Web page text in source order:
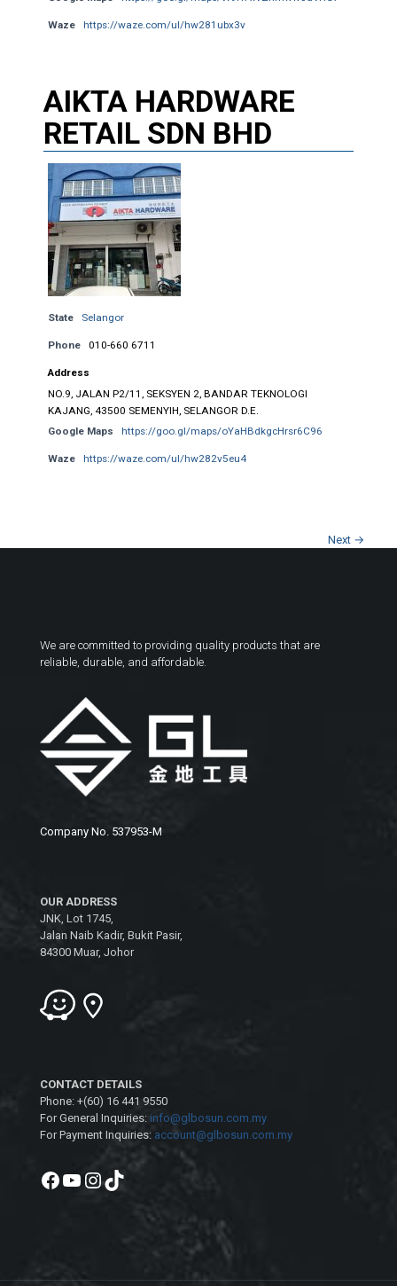
Waze https://waze.com/ul/hw281ubx3v
AIKTA HARDWARE
RETAIL SDN BHD
State Selangor
Phone 010-660 6711
Address
NO.9, JALAN P2/11, SEKSYEN 2, BANDAR TEKNOLOGI
KAJANG, 43500 SEMENYIH, SELANGOR D.E.
Google Maps
https://goo.gl/maps/oYaHBdkgcHrsr6C96
Waze https://waze.com/ul/hw282v5eu4
Next →
We are committed to providing quality products that are
reliable, durable, and affordable.
Company No. 537953-M
OUR ADDRESS
JNK, Lot 1745,
Jalan Naib Kadir, Bukit Pasir,
84300 Muar, Johor
CONTACT DETAILS
Phone: +(60) 16 441 9550
For General Inquiries: info@glbosun.com.my
For Payment Inquiries: account@glbosun.com.my
Facebook
YouTube
Instagram
TikTok